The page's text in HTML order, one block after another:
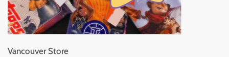
Vancouver Store